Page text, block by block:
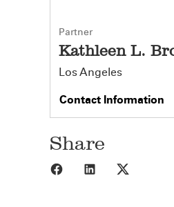
Partner
Kathleen L.
Los Angeles
Contact Information
Share
Share to Facebook
Share to